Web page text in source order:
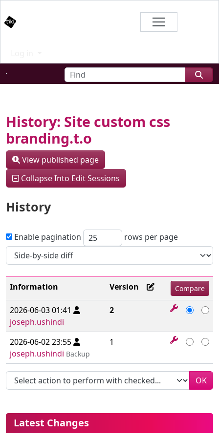
Navigation and related
Find
History: Site custom css
branding.t.o
View published page
Collapse Into Edit Sessions
History
Enable pagination rows per page
Information Version
2026-06-03 01:41
joseph.ushindi
2
2026-06-02 23:55
joseph.ushindi Backup
1
OK
More content and functionality
Latest Changes